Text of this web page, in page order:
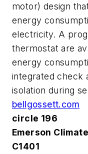
motor) design
energy
electricity. A
thermostat are
energy
integrated check
isolation during
bellgossett.com
circle 196
Emerson
C1401